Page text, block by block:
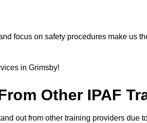
focus on safety procedures make us
in Grimsby!
Other IPAF
out from other training providers due